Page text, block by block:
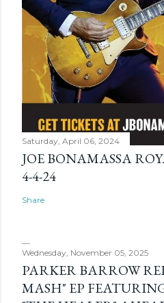
Saturday, April 06, 2024
JOE BONAMASSA
4-4-24
Share
Wednesday, November 05, 2025
PARKER BARROW
MASH" EP